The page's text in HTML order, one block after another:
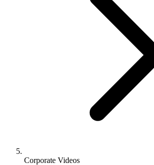
Corporate Videos